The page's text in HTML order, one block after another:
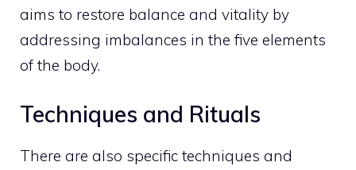
aims to restore balance and vitality by
addressing imbalances in the five elements
of the body.
Techniques and Rituals
There are also specific techniques and